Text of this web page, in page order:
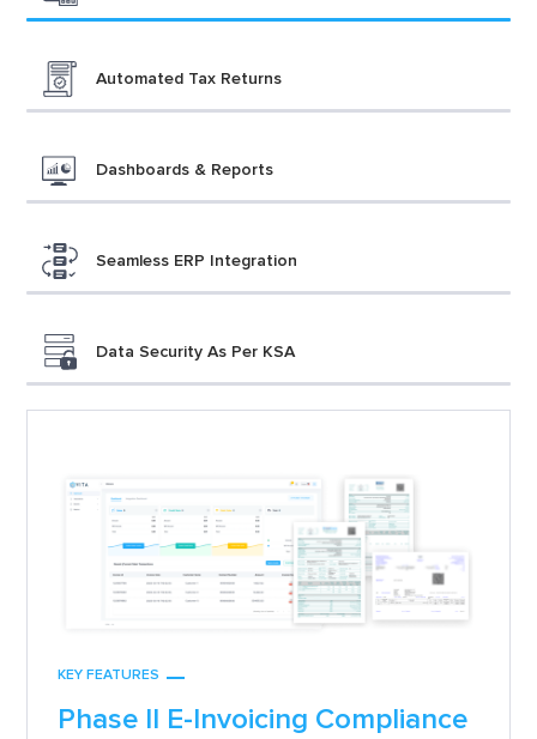
Automated Tax Returns
Dashboards & Reports
Seamless ERP Integration
Data Security As Per KSA
KEY FEATURES
Phase II E-Invoicing Compliance